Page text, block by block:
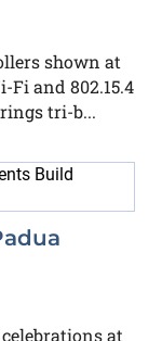
shown at
Fi and 802.15.4
tri-b...
at